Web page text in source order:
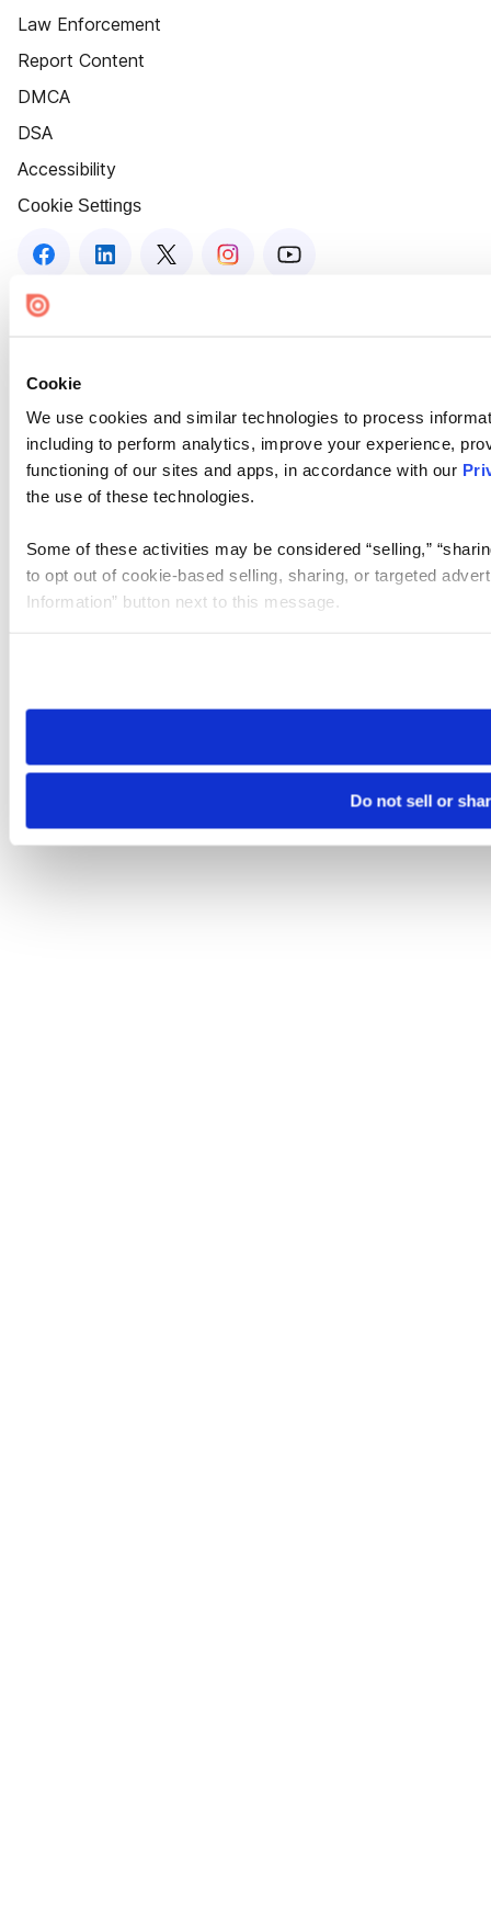
Cookie
We use cookies and similar technologies to process
including to perform analytics, improve your experience,
functioning of our sites and apps, in accordance with our
the use of these technologies.
Some of these activities may be considered “selling,”
to opt out of cookie-based selling, sharing, or targeted
Information” button next to this message.
need to be set again.
Do not sell or
Law Enforcement
Report Content
DMCA
DSA
Accessibility
Cookie Settings